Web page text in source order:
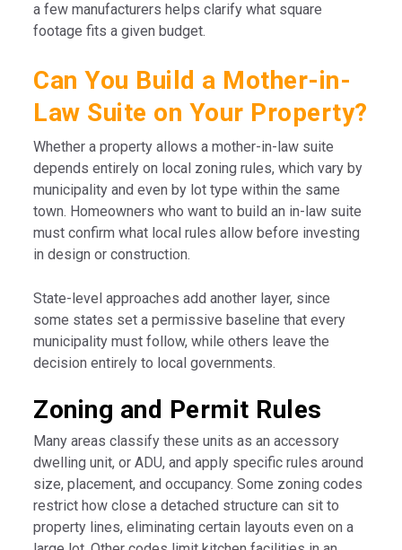
a few manufacturers helps clarify what square
footage fits a given budget.
Can You Build a Mother-in-
Law Suite on Your Property?
Whether a property allows a mother-in-law suite
depends entirely on local zoning rules, which vary by
municipality and even by lot type within the same
town. Homeowners who want to build an in-law suite
must confirm what local rules allow before investing
in design or construction.
State-level approaches add another layer, since
some states set a permissive baseline that every
municipality must follow, while others leave the
decision entirely to local governments.
Zoning and Permit Rules
Many areas classify these units as an accessory
dwelling unit, or ADU, and apply specific rules around
size, placement, and occupancy. Some zoning codes
restrict how close a detached structure can sit to
property lines, eliminating certain layouts even on a